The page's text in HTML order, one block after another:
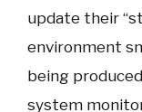
update their
environment
being
system